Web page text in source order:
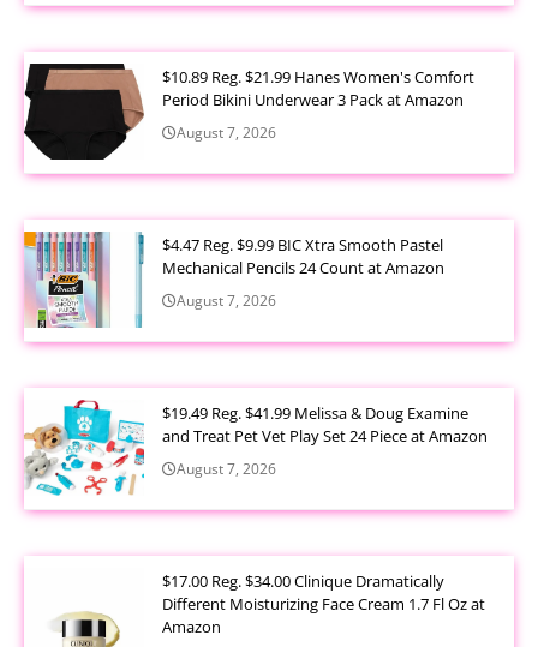
$10.89 Reg. $21.99 Hanes Women's Comfort
Period Bikini Underwear 3 Pack at Amazon
August 7, 2026
$4.47 Reg. $9.99 BIC Xtra Smooth Pastel
Mechanical Pencils 24 Count at Amazon
August 7, 2026
$19.49 Reg. $41.99 Melissa & Doug Examine
and Treat Pet Vet Play Set 24 Piece at Amazon
August 7, 2026
$17.00 Reg. $34.00 Clinique Dramatically
Different Moisturizing Face Cream 1.7 Fl Oz at
Amazon